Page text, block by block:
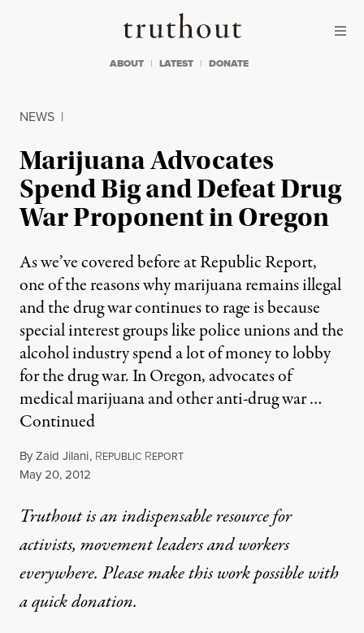
Truthout
ABOUT LATEST DONATE
NEWS |
Marijuana Advocates
Spend Big and Defeat Drug
War Proponent in Oregon
As we’ve covered before at Republic Report,
one of the reasons why marijuana remains illegal
and the drug war continues to rage is because
special interest groups like police unions and the
alcohol industry spend a lot of money to lobby
for the drug war. In Oregon, advocates of
medical marijuana and other anti-drug war …
Continued
ByZaid Jilani, REPUBLIC REPORT
Published
May 20, 2012
Truthout is an indispensable resource for
activists, movement leaders and workers
everywhere. Please make this work possible with
aquick donation.